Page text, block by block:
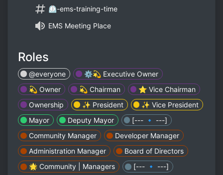
⏲-ems-training-time
EMS Meeting Place
Roles
@everyone
⚙️💫 Executive Owner
💫 Owner
💫 Chairman
⭐ Vice Chairman
Ownership
✨ President
✨ Vice President
Mayor
Deputy Mayor
[--- 🔹 ---]
Community Manager
Developer Manager
Administration Manager
Board of Directors
🌟 Community | Managers
[--- 🔹 ---]